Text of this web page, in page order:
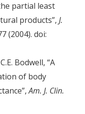
partial least
products”, J.
(2004). doi:
Bodwell, “A
of body
Am. J. Clin.